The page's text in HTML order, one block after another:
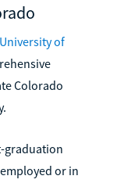
University of
Colorado
graduation
or in